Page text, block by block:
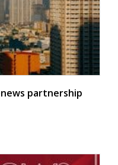
partnership